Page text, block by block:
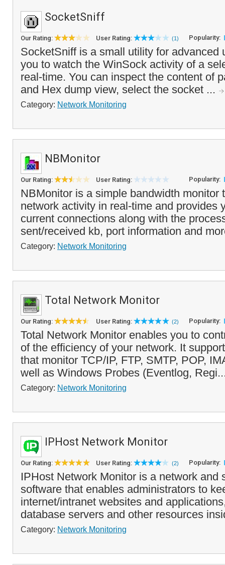
SocketSniff
Our Rating: User Rating: (1) Popularity:
SocketSniff is a small utility for advanced
you to watch the WinSock activity of a
real-time. You can inspect the content of
and Hex dump view, select the socket ...
Category: Network Monitoring
NBMonitor
Our Rating: User Rating: Popularity:
NBMonitor is a simple bandwidth monitor
network activity in real-time and provides
current connections along with the
sent/received kb, port information and
Category: Network Monitoring
Total Network Monitor
Our Rating: User Rating: (2) Popularity:
Total Network Monitor enables you to
of the efficiency of your network. It
that monitor TCP/IP, FTP, SMTP, POP,
well as Windows Probes (Eventlog,
Category: Network Monitoring
IPHost Network Monitor
Our Rating: User Rating: (2) Popularity:
IPHost Network Monitor is a network and
software that enables administrators to
internet/intranet websites and
database servers and other resources
Category: Network Monitoring